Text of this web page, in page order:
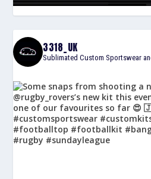
3318_UK
Sublimated Custom Sportswear